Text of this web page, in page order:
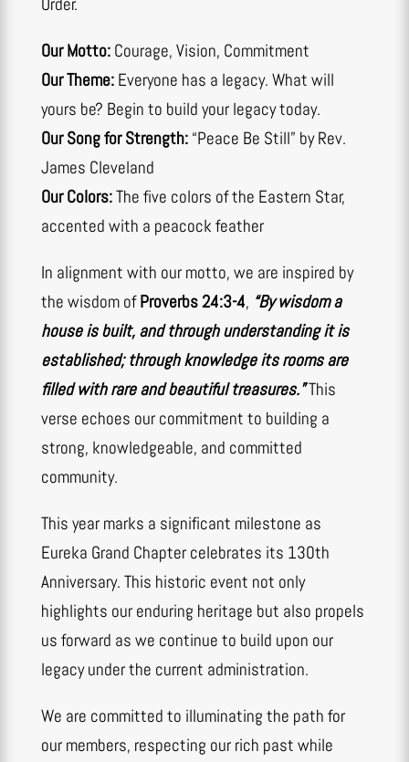
Our Motto:Courage, Vision, Commitment
Our Theme:Everyone has a legacy. What will
yours be? Begin to build your legacy today.
Our Song for Strength:“Peace Be Still” by Rev.
James Cleveland
Our Colors:The five colors of the Eastern Star,
accented with a peacock feather
In alignment with our motto, we are inspired by
the wisdom ofProverbs 24:3-4, “By wisdom a
house is built, and through understanding it is
established; through knowledge its rooms are
filled with rare and beautiful treasures.”This
verse echoes our commitment to building a
strong, knowledgeable, and committed
community.
This year marks a significant milestone as
Eureka Grand Chapter celebrates its 130th
Anniversary. This historic event not only
highlights our enduring heritage but also propels
us forward as we continue to build upon our
legacy under the current administration.
We are committed to illuminating the path for
our members, respecting our rich past while